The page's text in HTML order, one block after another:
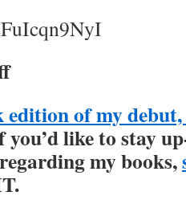
edition of my
you’d like to stay
my books,